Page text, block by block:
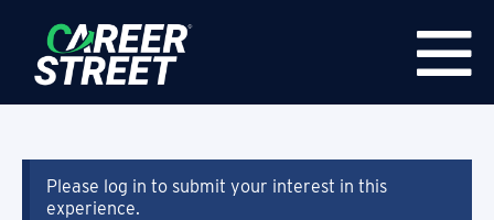
Please log in to submit your interest in this
experience.